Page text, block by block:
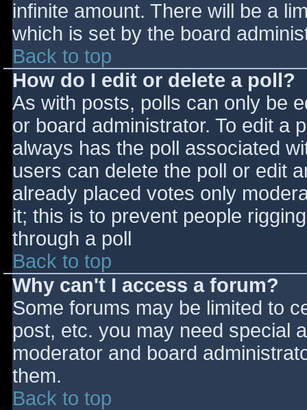
infinite amount. There will be a
which is set by the board
Back to top
How do I edit or delete a poll?
As with posts, polls can only be
or board administrator. To edit a
always has the poll associated
users can delete the poll or edit
already placed votes only
it; this is to prevent people
through a poll
Back to top
Why can't I access a forum?
Some forums may be limited to
post, etc. you may need special
moderator and board
them.
Back to top